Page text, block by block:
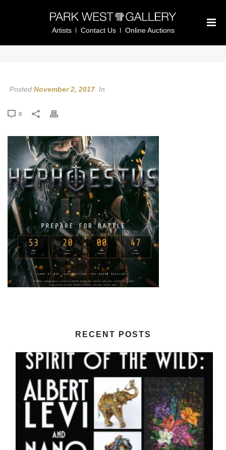
Artists Contact Us Online Auctions
Posted November 2, 2017 In
0
RECENT POSTS